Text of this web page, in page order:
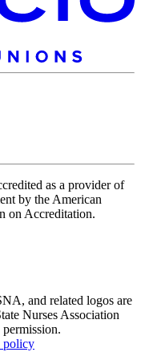
as a provider of
by the American
on Accreditation.
and related logos are
Nurses Association
policy